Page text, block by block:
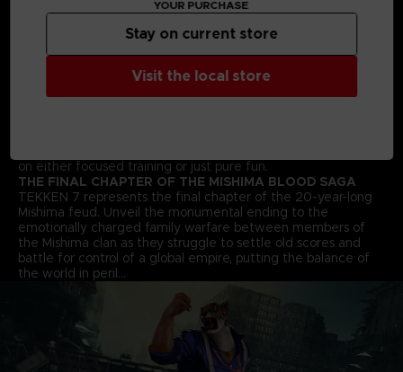
arts moves and combos to win the fight!
STREET FIGHTER CROSS-OVER CHARACTER - AKUMA
Street Fighter’s Akuma flawlessly transitions into the 3D
space and joins the fray in an epic franchise mash-up
complete with all his shoto-style moves and fireballs.
on either focused training or just pure fun.
THE FINAL CHAPTER OF THE MISHIMA BLOOD SAGA
TEKKEN 7 represents the final chapter of the 20-year-long
Mishima feud. Unveil the monumental ending to the
emotionally charged family warfare between members of
the Mishima clan as they struggle to settle old scores and
battle for control of a global empire, putting the balance of
the world in peril…
YOUR PURCHASE
Visit the local store
Stay on current store